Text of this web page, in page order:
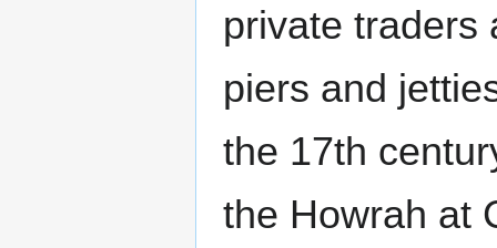
private traders
piers and
the 17th
the Howrah at